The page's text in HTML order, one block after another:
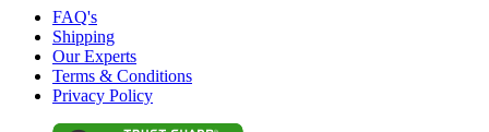
FAQ's
Shipping
Our Experts
Terms & Conditions
Privacy Policy